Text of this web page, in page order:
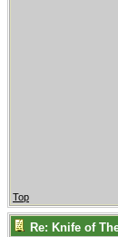
Top
Re: Knife of